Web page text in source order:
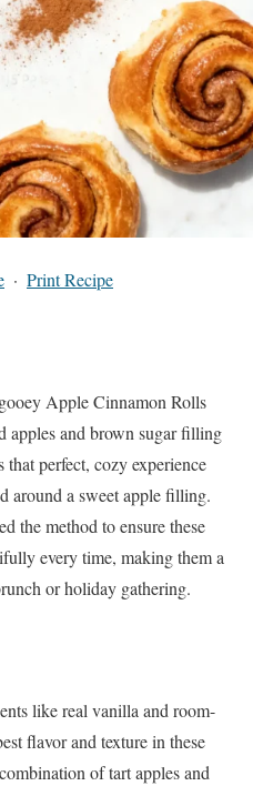
· Print Recipe
Apple Cinnamon Rolls
apples and brown sugar filling
perfect, cozy experience
around a sweet apple filling.
the method to ensure these
every time, making them a
or holiday gathering.
like real vanilla and room-
flavor and texture in these
of tart apples and